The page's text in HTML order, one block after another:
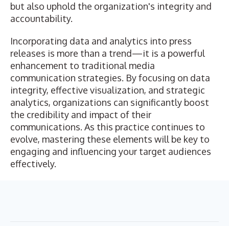
but also uphold the organization's integrity and
accountability.
Incorporating data and analytics into press
releases is more than a trend—it is a powerful
enhancement to traditional media
communication strategies. By focusing on data
integrity, effective visualization, and strategic
analytics, organizations can significantly boost
the credibility and impact of their
communications. As this practice continues to
evolve, mastering these elements will be key to
engaging and influencing your target audiences
effectively.